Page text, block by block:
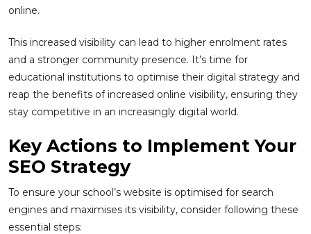
online.
This increased visibility can lead to higher enrolment rates
and a stronger community presence. It’s time for
educational institutions to optimise their digital strategy and
reap the benefits of increased online visibility, ensuring they
stay competitive in an increasingly digital world.
Key Actions to Implement Your
SEO Strategy
To ensure your school’s website is optimised for search
engines and maximises its visibility, consider following these
essential steps: